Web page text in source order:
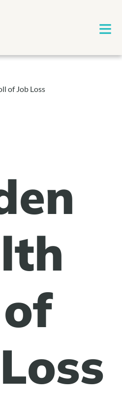
≡
of Job Loss